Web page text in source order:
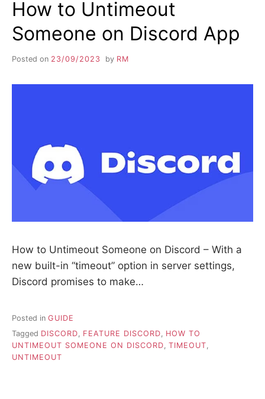
How to Untimeout
Someone on Discord App
Posted on 23/09/2023 by RM
How to Untimeout Someone on Discord – With a
new built-in “timeout” option in server settings,
Discord promises to make…
Posted in GUIDE
Tagged DISCORD, FEATURE DISCORD, HOW TO
UNTIMEOUT SOMEONE ON DISCORD, TIMEOUT,
UNTIMEOUT